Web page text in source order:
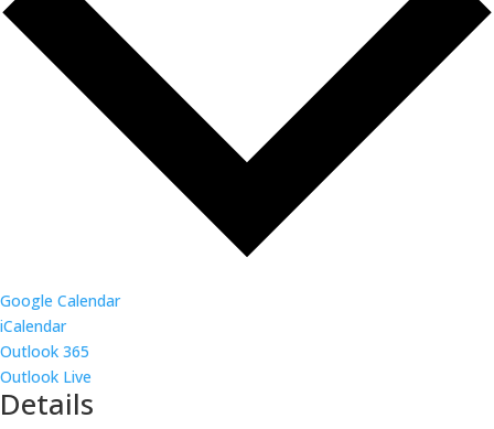
Google Calendar
iCalendar
Outlook 365
Outlook Live
Details